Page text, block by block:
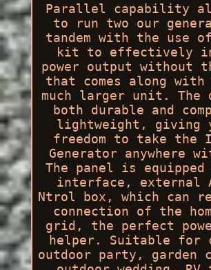
Parallel capability
to run two our
tandem with the use
kit to effectively
power output without
that comes along with
much larger unit. The
both durable and
lightweight, giving
freedom to take the
Generator anywhere
The panel is equipped
interface, external
Ntrol box, which can
connection of the
grid, the perfect
helper. Suitable for
outdoor party, garden